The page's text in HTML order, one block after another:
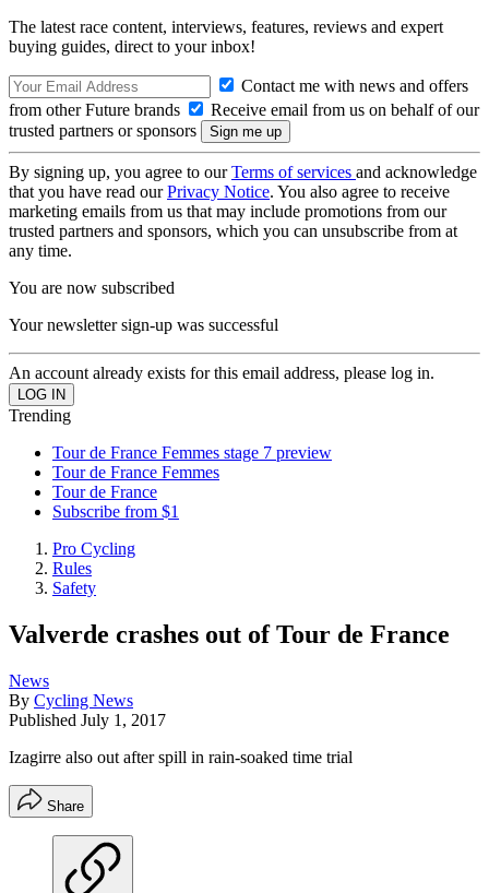
The latest race content, interviews, features, reviews and expert
buying guides, direct to your inbox!
Contact me with news and offers
from other Future brands
Receive email from us on behalf of our
trusted partners or sponsors
By signing up, you agree to ourTerms of services and acknowledge
that you have read ourPrivacy Notice. You also agree to receive
marketing emails from us that may include promotions from our
trusted partners and sponsors, which you can unsubscribe from at
any time.
You are now subscribed
Your newsletter sign-up was successful
An account already exists for this email address, please log in.
Trending
Tour de France Femmes stage 7 preview
Tour de France Femmes
Tour de France
Subscribe from $1
Pro Cycling
Rules
Safety
Valverde crashes out of Tour de France
News
By Cycling News
Published July 1, 2017
Izagirre also out after spill in rain-soaked time trial
Share